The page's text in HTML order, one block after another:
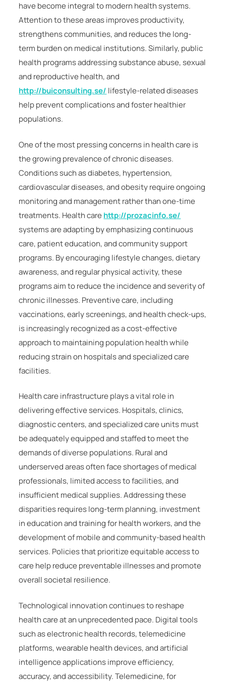
have become integral to modern health systems.
Attention to these areas improves productivity,
strengthens communities, and reduces the long-
term burden on medical institutions. Similarly, public
health programs addressing substance abuse, sexual
and reproductive health, and
http://buiconsulting.se/ lifestyle-related diseases
help prevent complications and foster healthier
populations.
One of the most pressing concerns in health care is
the growing prevalence of chronic diseases.
Conditions such as diabetes, hypertension,
cardiovascular diseases, and obesity require ongoing
monitoring and management rather than one-time
treatments. Health care http://prozacinfo.se/
systems are adapting by emphasizing continuous
care, patient education, and community support
programs. By encouraging lifestyle changes, dietary
awareness, and regular physical activity, these
programs aim to reduce the incidence and severity of
chronic illnesses. Preventive care, including
vaccinations, early screenings, and health check-ups,
is increasingly recognized as a cost-effective
approach to maintaining population health while
reducing strain on hospitals and specialized care
facilities.
Health care infrastructure plays a vital role in
delivering effective services. Hospitals, clinics,
diagnostic centers, and specialized care units must
be adequately equipped and staffed to meet the
demands of diverse populations. Rural and
underserved areas often face shortages of medical
professionals, limited access to facilities, and
insufficient medical supplies. Addressing these
disparities requires long-term planning, investment
in education and training for health workers, and the
development of mobile and community-based health
services. Policies that prioritize equitable access to
care help reduce preventable illnesses and promote
overall societal resilience.
Technological innovation continues to reshape
health care at an unprecedented pace. Digital tools
such as electronic health records, telemedicine
platforms, wearable health devices, and artificial
intelligence applications improve efficiency,
accuracy, and accessibility. Telemedicine, for